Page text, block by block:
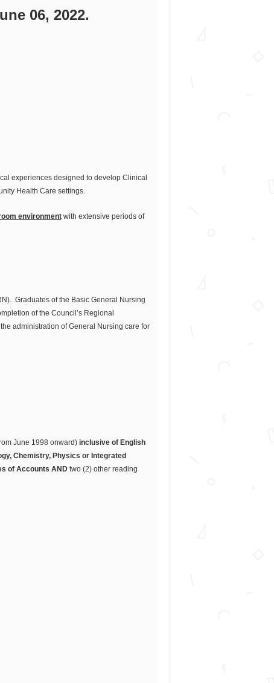
06, 2022.
experiences designed to develop Clinical
Health Care settings.
environmentwith extensive periods of
Graduates of the Basic General Nursing
of the Council’s Regional
administration of General Nursing care for
June 1998 onward) inclusive of English
Chemistry, Physics or Integrated
of Accounts AND two (2) other reading